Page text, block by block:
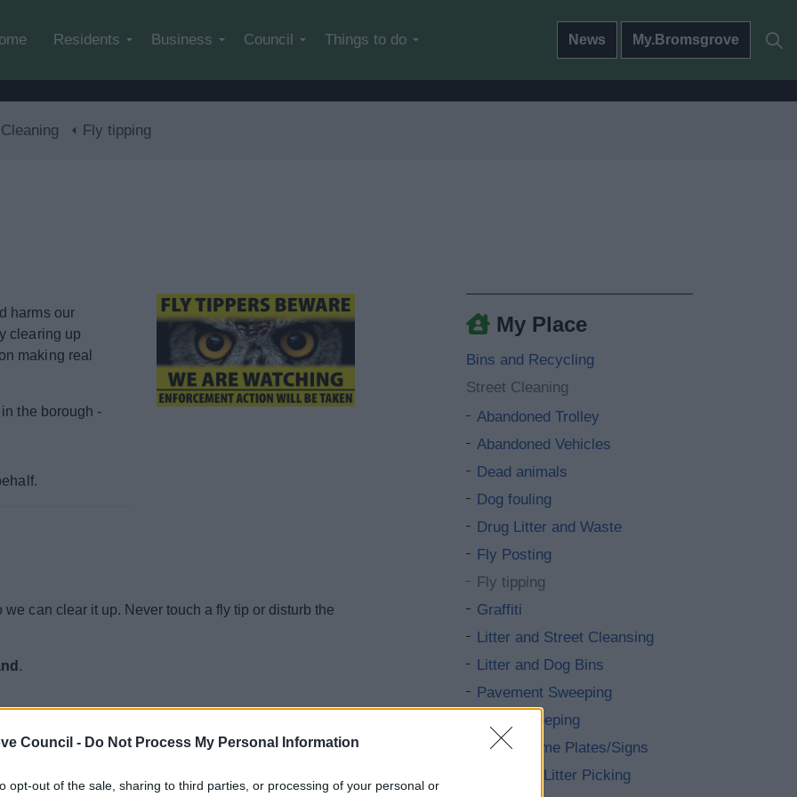
Council - Do Not Process My Personal Information
opt-out of the sale, sharing to third parties, or processing of your personal or
Residents Business Council Things to do News My.Bromsgrove
Fly tipping
harms our
clearing up
making real
the borough -
we can clear it up. Never touch a fly tip or disturb the
.
information about an
My Place
Bins and Recycling
Street Cleaning
Abandoned Trolley
Abandoned Vehicles
Dead animals
Dog fouling
Drug Litter and Waste
Fly Posting
Fly tipping
Graffiti
Litter and Street Cleansing
Litter and Dog Bins
Pavement Sweeping
Road Sweeping
Street Name Plates/Signs
Volunteer Litter Picking